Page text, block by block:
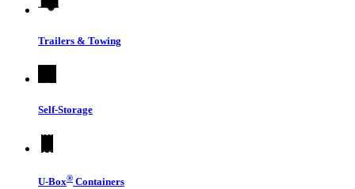
Trailers & Towing
Self-Storage
U-Box® Containers